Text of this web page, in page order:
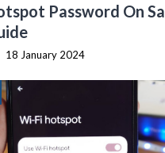
Password On
18 January 2024